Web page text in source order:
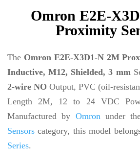
Omron E2E-
Proximity
The Omron E2E-X3D1-N 2M
Inductive, M12, Shielded, 3 mm
2-wire NO Output, PVC (oil-
Length 2M, 12 to 24 VDC
Manufactured by Omronunder
Sensors category, this model
Series.